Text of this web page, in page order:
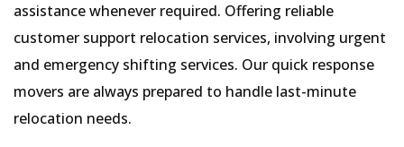
assistance whenever required. Offering reliable
customer support relocation services, involving urgent
and emergency shifting services. Our quick response
movers are always prepared to handle last-minute
relocation needs.